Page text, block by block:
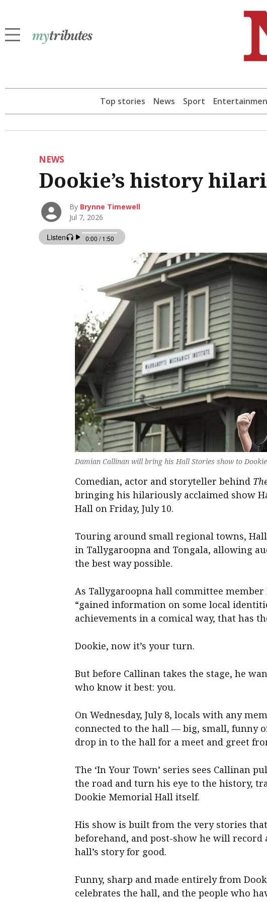
Top stories News Sport
NEWS
Dookie’s history
By Brynne Timewell
Jul 7, 2026
Damian Callinan will bring his Hall Stories show to
Comedian, actor and storyteller behind
bringing his hilariously acclaimed show
Hall on Friday, July 10.
Touring around small regional towns,
in Tallygaroopna and Tongala, allowing
the best way possible.
As Tallygaroopna hall committee
“gained information on some local
achievements in a comical way, that has
Dookie, now it’s your turn.
But before Callinan takes the stage, he
who know it best: you.
On Wednesday, July 8, locals with any
connected to the hall — big, small, funny
drop in to the hall for a meet and greet
The ‘In Your Town’ series sees Callinan
the road and turn his eye to the history,
Dookie Memorial Hall itself.
His show is built from the very stories
beforehand, and post-show he will record
hall’s story for good.
Funny, sharp and made entirely from
celebrates the hall, and the people who